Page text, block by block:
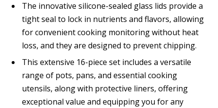
The innovative silicone-sealed glass lids provide a
tight seal to lock in nutrients and flavors, allowing
for convenient cooking monitoring without heat
loss, and they are designed to prevent chipping.
This extensive 16-piece set includes a versatile
range of pots, pans, and essential cooking
utensils, along with protective liners, offering
exceptional value and equipping you for any